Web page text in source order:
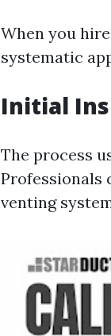
When you
systematic
Initial
The process
Professionals
venting